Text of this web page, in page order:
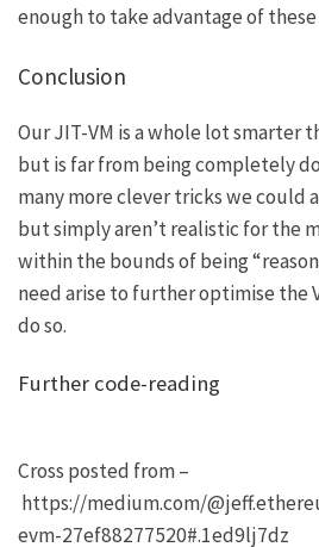
enough to take advantage of
Conclusion
Our JIT-VM is a whole lot smarter
but is far from being completely
many more clever tricks we
but simply aren’t realistic for the
within the bounds of being
need arise to further optimise the
do so.
Further code-reading
Cross posted from –
https://medium.com/
evm-27ef88277520#.1ed9lj7dz